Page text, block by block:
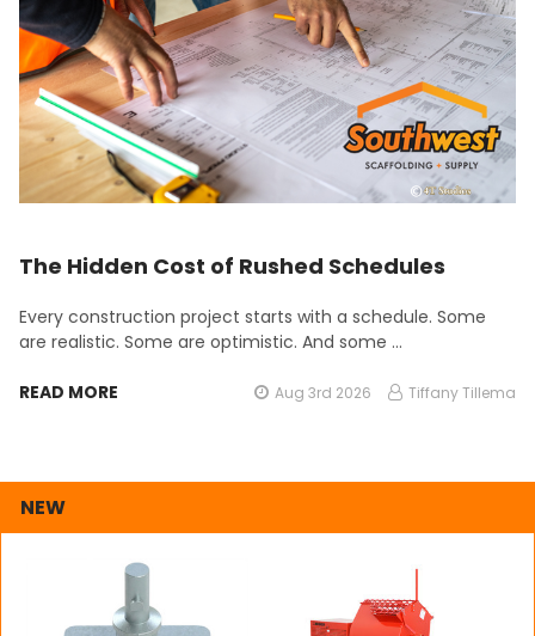
NEW
The Hidden Cost of Rushed Schedules
Every construction project starts with a schedule. Some
are realistic. Some are optimistic. And some …
READ MORE Aug 3rd 2026 Tiffany Tillema